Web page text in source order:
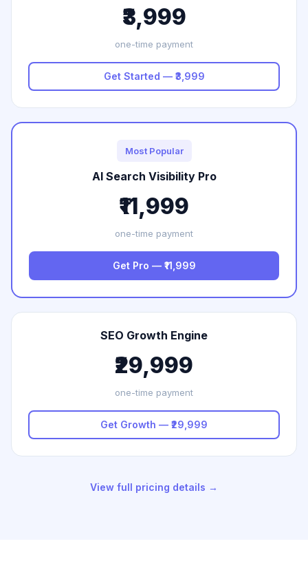
₹3,999
one-time payment
Get Started — ₹3,999
Most Popular
AI Search Visibility Pro
₹11,999
one-time payment
Get Pro — ₹11,999
SEO Growth Engine
₹29,999
one-time payment
Get Growth — ₹29,999
View full pricing details →